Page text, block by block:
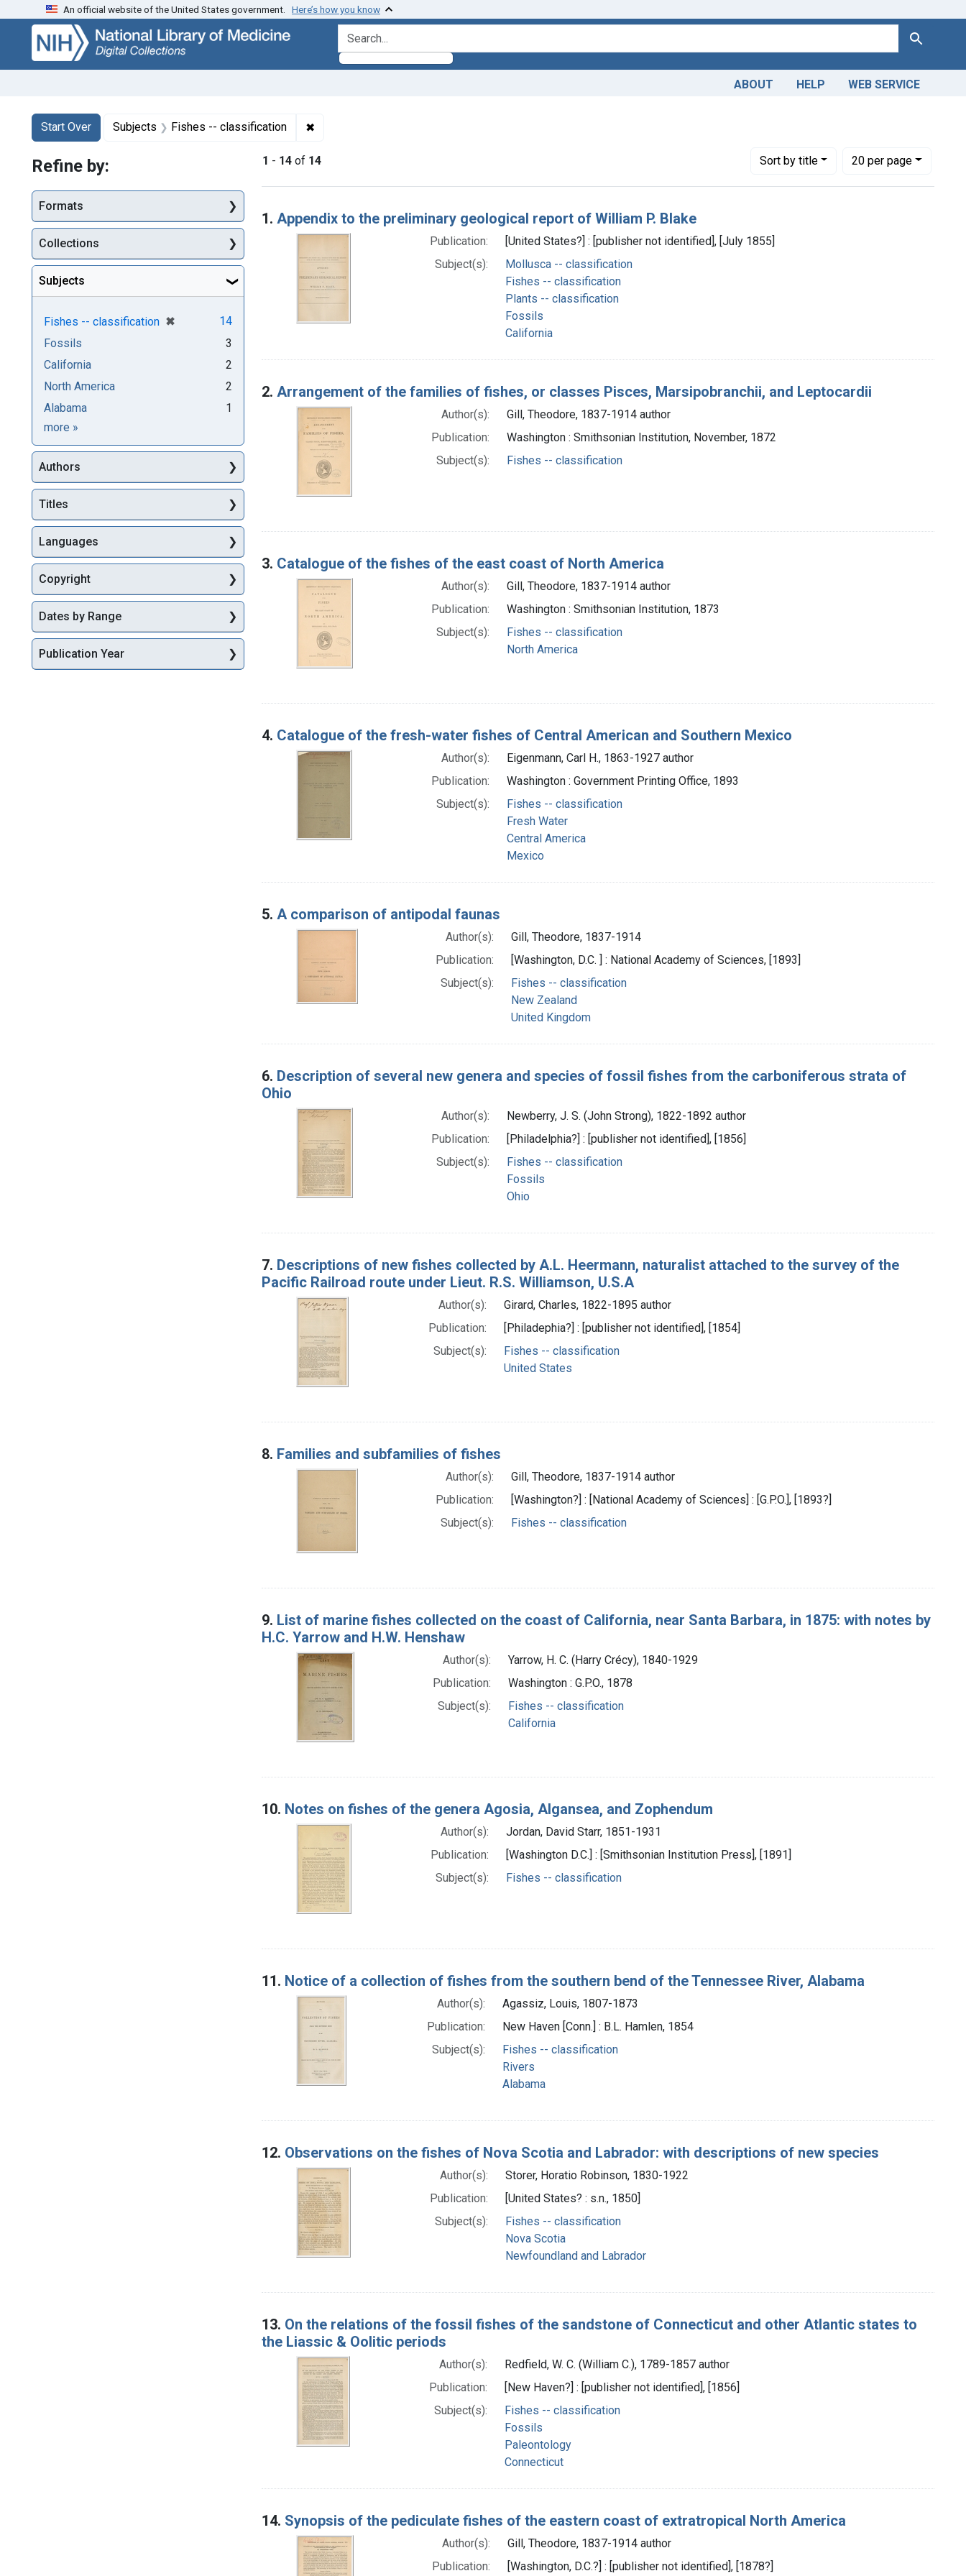
Skip
search
Skip to
main
content
Skip
first
result
An official website of the United States government. Here’s how you know
search for Search
ABOUT HELP WEB SERVICE
Search
Search Constraints
Start Over
You searched for:Subjects Fishes -- classification ✖
1 - 14 of 14 Sortby title
Number of results to display per page
20per page
per page
Search Results
1. Appendix to the preliminary geological report of William P. Blake
Publication:
[United States?] : [publisher not identified], [July 1855]
Subject(s):
Mollusca -- classification
Fishes -- classification
Plants -- classification
Fossils
California
2. Arrangement of the families of fishes, or classes Pisces, Marsipobranchii, and Leptocardii
Author(s):
Gill, Theodore, 1837-1914 author
Publication:
Washington : Smithsonian Institution, November, 1872
Subject(s):
Fishes -- classification
3. Catalogue of the fishes of the east coast of North America
Author(s):
Gill, Theodore, 1837-1914 author
Publication:
Washington : Smithsonian Institution, 1873
Subject(s):
Fishes -- classification
North America
4. Catalogue of the fresh-water fishes of Central American and Southern Mexico
Author(s):
Eigenmann, Carl H., 1863-1927 author
Publication:
Washington : Government Printing Office, 1893
Subject(s):
Fishes -- classification
Fresh Water
Central America
Mexico
5. A comparison of antipodal faunas
Author(s):
Gill, Theodore, 1837-1914
Publication:
[Washington, D.C. ] : National Academy of Sciences, [1893]
Subject(s):
Fishes -- classification
New Zealand
United Kingdom
6. Description of several new genera and species of fossil fishes from the carboniferous strata of
Ohio
Author(s):
Newberry, J. S. (John Strong), 1822-1892 author
Publication:
[Philadelphia?] : [publisher not identified], [1856]
Subject(s):
Fishes -- classification
Fossils
Ohio
7. Descriptions of new fishes collected by A.L. Heermann, naturalist attached to the survey of the
Pacific Railroad route under Lieut. R.S. Williamson, U.S.A
Author(s):
Girard, Charles, 1822-1895 author
Publication:
[Philadephia?] : [publisher not identified], [1854]
Subject(s):
Fishes -- classification
United States
8. Families and subfamilies of fishes
Author(s):
Gill, Theodore, 1837-1914 author
Publication:
[Washington?] : [National Academy of Sciences] : [G.P.O.], [1893?]
Subject(s):
Fishes -- classification
9. List of marine fishes collected on the coast of California, near Santa Barbara, in 1875: with notes by
H.C. Yarrow and H.W. Henshaw
Author(s):
Yarrow, H. C. (Harry Crécy), 1840-1929
Publication:
Washington : G.P.O., 1878
Subject(s):
Fishes -- classification
California
10. Notes on fishes of the genera Agosia, Algansea, and Zophendum
Author(s):
Jordan, David Starr, 1851-1931
Publication:
[Washington D.C.] : [Smithsonian Institution Press], [1891]
Subject(s):
Fishes -- classification
11. Notice of a collection of fishes from the southern bend of the Tennessee River, Alabama
Author(s):
Agassiz, Louis, 1807-1873
Publication:
New Haven [Conn.] : B.L. Hamlen, 1854
Subject(s):
Fishes -- classification
Rivers
Alabama
12. Observations on the fishes of Nova Scotia and Labrador: with descriptions of new species
Author(s):
Storer, Horatio Robinson, 1830-1922
Publication:
[United States? : s.n., 1850]
Subject(s):
Fishes -- classification
Nova Scotia
Newfoundland and Labrador
13. On the relations of the fossil fishes of the sandstone of Connecticut and other Atlantic states to
the Liassic & Oolitic periods
Author(s):
Redfield, W. C. (William C.), 1789-1857 author
Publication:
[New Haven?] : [publisher not identified], [1856]
Subject(s):
Fishes -- classification
Fossils
Paleontology
Connecticut
14. Synopsis of the pediculate fishes of the eastern coast of extratropical North America
Author(s):
Gill, Theodore, 1837-1914 author
Publication:
[Washington, D.C.?] : [publisher not identified], [1878?]
Refine by:
Formats
Collections
Subjects
Fishes -- classification ✖
[remove]
14
Fossils
3
California
2
North America
2
Alabama
1
more Subjects
»
Authors
Titles
Languages
Copyright
Dates by Range
Publication Year